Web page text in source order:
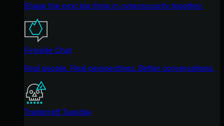
Shape the next big thing in cybersecurity together.
Fireside Chat
Real people. Real perspectives. Better conversations.
Tradecraft Tuesday